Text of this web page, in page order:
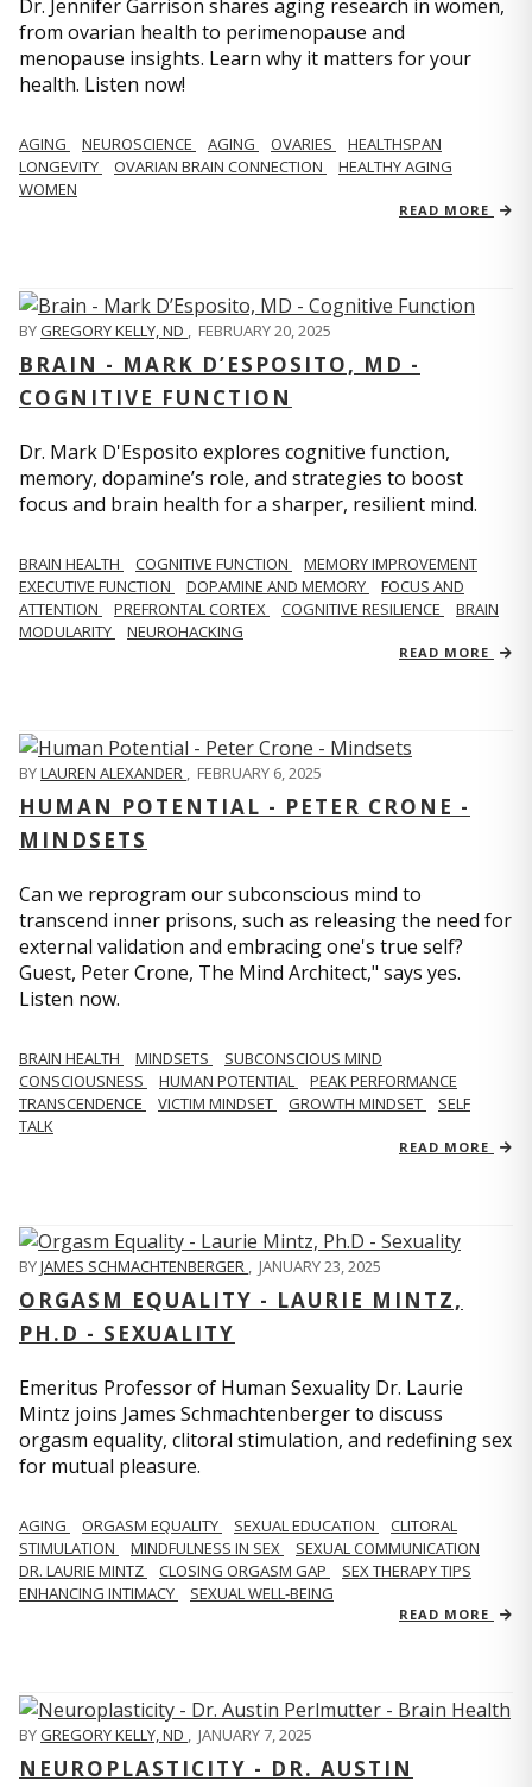
Dr. Jennifer Garrison shares aging research in women,
from ovarian health to perimenopause and
menopause insights. Learn why it matters for your
health. Listen now!
AGING NEUROSCIENCE AGING OVARIES
HEALTHSPAN
LONGEVITY
OVARIAN BRAIN CONNECTION
HEALTHY AGING
WOMEN
READ MORE
BYGREGORY KELLY, ND , FEBRUARY 20, 2025
BRAIN - MARK D’ESPOSITO, MD -
COGNITIVE FUNCTION
Dr. Mark D'Esposito explores cognitive function,
memory, dopamine’s role, and strategies to boost
focus and brain health for a sharper, resilient mind.
BRAIN HEALTH COGNITIVE FUNCTION
MEMORY IMPROVEMENT
EXECUTIVE FUNCTION
DOPAMINE AND MEMORY
FOCUS AND
ATTENTION
PREFRONTAL CORTEX COGNITIVE RESILIENCE
BRAIN
MODULARITY
NEUROHACKING
READ MORE
BYLAUREN ALEXANDER , FEBRUARY 6, 2025
HUMAN POTENTIAL - PETER CRONE -
MINDSETS
Can we reprogram our subconscious mind to
transcend inner prisons, such as releasing the need for
external validation and embracing one's true self?
Guest, Peter Crone, The Mind Architect," says yes.
Listen now.
BRAIN HEALTH MINDSETS
SUBCONSCIOUS MIND
CONSCIOUSNESS
HUMAN POTENTIAL
PEAK PERFORMANCE
TRANSCENDENCE
VICTIM MINDSET GROWTH MINDSET
SELF
TALK
READ MORE
BYJAMES SCHMACHTENBERGER , JANUARY 23, 2025
ORGASM EQUALITY - LAURIE MINTZ,
PH.D - SEXUALITY
Emeritus Professor of Human Sexuality Dr. Laurie
Mintz joins James Schmachtenberger to discuss
orgasm equality, clitoral stimulation, and redefining sex
for mutual pleasure.
AGING ORGASM EQUALITY SEXUAL EDUCATION
CLITORAL
STIMULATION
MINDFULNESS IN SEX
SEXUAL COMMUNICATION
DR. LAURIE MINTZ
CLOSING ORGASM GAP
SEX THERAPY TIPS
ENHANCING INTIMACY
SEXUAL WELL-BEING
READ MORE
BYGREGORY KELLY, ND , JANUARY 7, 2025
NEUROPLASTICITY - DR. AUSTIN